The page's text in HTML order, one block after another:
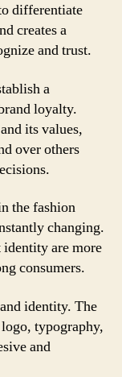
differentiate
creates a
and trust.
a
loyalty.
its values,
over others
the fashion
changing.
identity are more
consumers.
identity. The
typography,
and